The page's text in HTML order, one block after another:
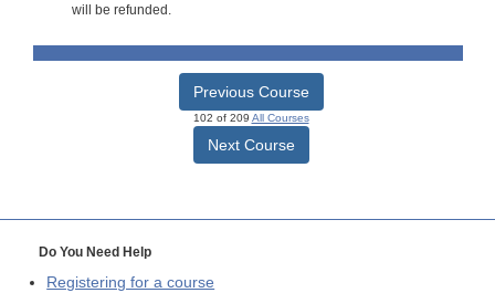
will be refunded.
Previous Course
102 of 209 All Courses
Next Course
Do You Need Help
Registering for a course